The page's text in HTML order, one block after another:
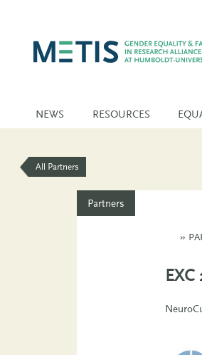
NEWS RESOURCES
All Partners
»
Partners